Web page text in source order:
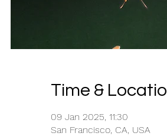
Time &
09 Jan 2025, 11:30
San Francisco, CA, USA